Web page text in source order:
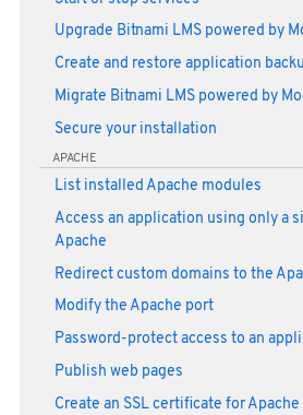
Upgrade Bitnami LMS powered by
Create and restore application
Migrate Bitnami LMS powered by
Secure your installation
APACHE
List installed Apache modules
Access an application using only a
Apache
Redirect custom domains to the
Modify the Apache port
Password-protect access to an
Publish web pages
Create an SSL certificate for Apache